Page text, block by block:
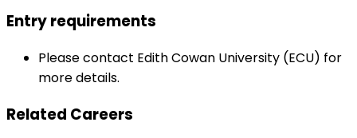
Entry requirements
Please contact Edith Cowan University (ECU) for
more details.
Related Careers